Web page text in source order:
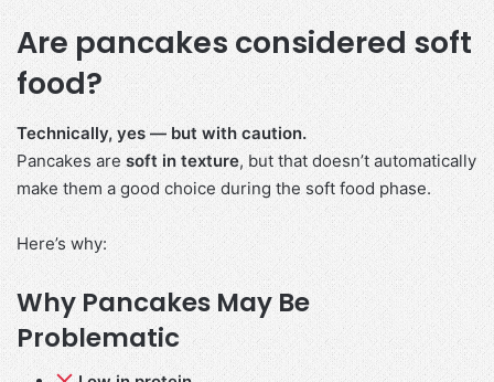
Are pancakes considered soft
food?
Technically, yes — but with caution.
Pancakes are soft in texture, but that doesn’t automatically
make them a good choice during the soft food phase.
Here’s why:
Why Pancakes May Be
Problematic